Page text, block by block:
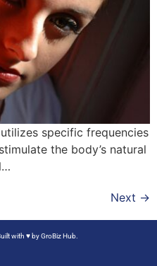
specific frequencies
the body’s natural
Next →
with ♥ byGroBiz Hub.